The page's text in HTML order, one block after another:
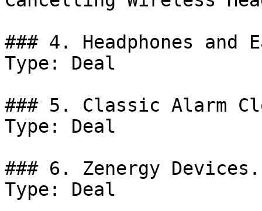
### 4. Headphones and
Type: Deal
### 5. Classic Alarm
Type: Deal
### 6. Zenergy Devices.
Type: Deal